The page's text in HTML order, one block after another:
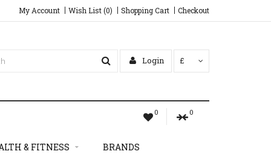
My Account Wish List (0) Shopping Cart Checkout
Login £
0 0
& FITNESS BRANDS